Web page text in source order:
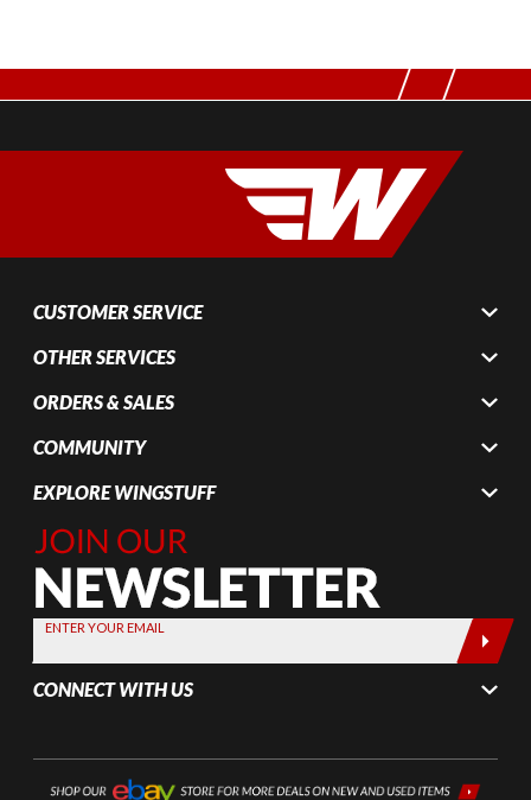
CUSTOMER SERVICE
OTHER SERVICES
ORDERS & SALES
COMMUNITY
EXPLORE WINGSTUFF
Join Our
Newsletter,
Sign up
today by
entering
your email
below
ENTER YOUR EMAIL
CONNECT WITH US